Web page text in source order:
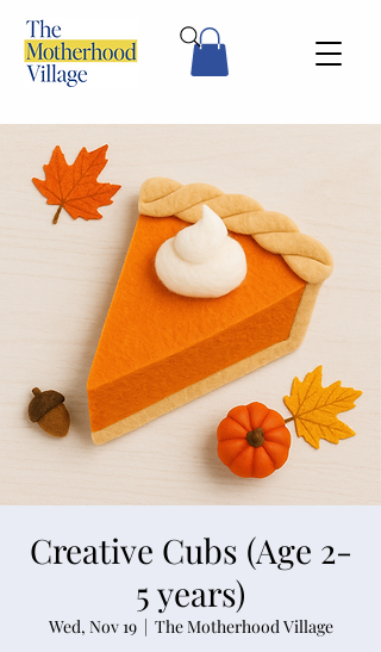
Creative Cubs (Age 2-
5 years)
Wed, Nov 19
  |
The Motherhood Village